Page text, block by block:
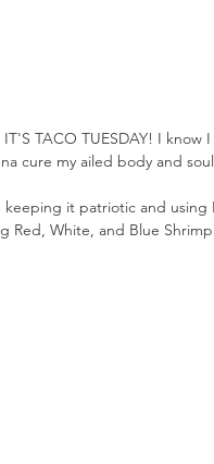
TACO TUESDAY! I know
cure my ailed body and
keeping it patriotic and using
Red, White, and Blue Shrimp